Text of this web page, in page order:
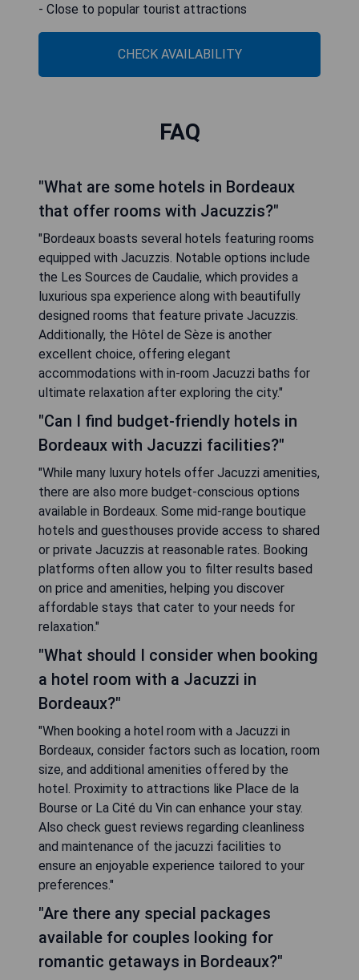
- Close to popular tourist attractions
CHECK AVAILABILITY
FAQ
"What are some hotels in Bordeaux
that offer rooms with Jacuzzis?"
"Bordeaux boasts several hotels featuring rooms
equipped with Jacuzzis. Notable options include
the Les Sources de Caudalie, which provides a
luxurious spa experience along with beautifully
designed rooms that feature private Jacuzzis.
Additionally, the Hôtel de Sèze is another
excellent choice, offering elegant
accommodations with in-room Jacuzzi baths for
ultimate relaxation after exploring the city."
"Can I find budget-friendly hotels in
Bordeaux with Jacuzzi facilities?"
"While many luxury hotels offer Jacuzzi amenities,
there are also more budget-conscious options
available in Bordeaux. Some mid-range boutique
hotels and guesthouses provide access to shared
or private Jacuzzis at reasonable rates. Booking
platforms often allow you to filter results based
on price and amenities, helping you discover
affordable stays that cater to your needs for
relaxation."
"What should I consider when booking
a hotel room with a Jacuzzi in
Bordeaux?"
"When booking a hotel room with a Jacuzzi in
Bordeaux, consider factors such as location, room
size, and additional amenities offered by the
hotel. Proximity to attractions like Place de la
Bourse or La Cité du Vin can enhance your stay.
Also check guest reviews regarding cleanliness
and maintenance of the jacuzzi facilities to
ensure an enjoyable experience tailored to your
preferences."
"Are there any special packages
available for couples looking for
romantic getaways in Bordeaux?"